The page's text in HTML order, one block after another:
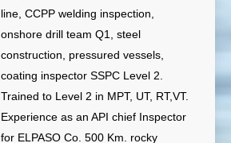
line, CCPP welding inspection,
onshore drill team Q1, steel
construction, pressured vessels,
coating inspector SSPC Level 2.
Trained to Level 2 in MPT, UT, RT,VT.
Experience as an API chief Inspector
for ELPASO Co. 500 Km. rocky